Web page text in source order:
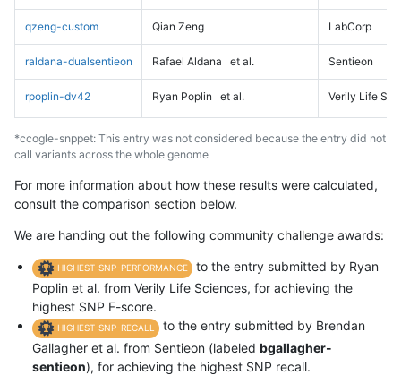
qzeng-custom Qian Zeng LabCorp
raldana-dualsentieon Rafael Aldana et al. Sentieon
rpoplin-dv42 Ryan Poplin et al. Verily Life
*ccogle-snppet: This entry was not considered because the entry did not
call variants across the whole genome
For more information about how these results were calculated,
consult the comparison section below.
We are handing out the following community challenge awards:
HIGHEST-SNP-PERFORMANCE
to the entry submitted by Ryan
Poplin et al. from Verily Life Sciences, for achieving the
highest SNP F-score.
HIGHEST-SNP-RECALL
to the entry submitted by Brendan
Gallagher et al. from Sentieon (labeled bgallagher-
sentieon), for achieving the highest SNP recall.